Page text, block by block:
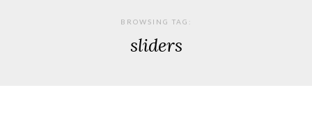
BROWSING TAG:
sliders